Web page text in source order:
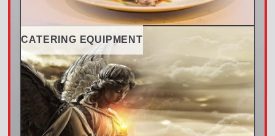
CATERING EQUIPMENT